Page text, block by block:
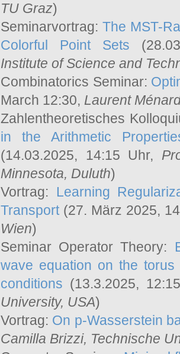
TU Graz)
Seminarvortrag:The MST-
Colorful Point Sets
Institute of Science and
Combinatorics Seminar:
March 12:30, Laurent
Zahlentheoretisches
in the Arithmetic
(14.03.2025, 14:15 Uhr,
Minnesota, Duluth)
Vortrag: Learning
Transport(27. März 2025,
Wien)
Seminar Operator Theory:
wave equation on the
conditions (13.3.2025,
University, USA)
Vortrag: On p-Wasserstein
Camilla Brizzi, Technische